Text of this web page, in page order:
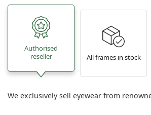
Authorised
reseller
All frames in stock
We exclusively sell eyewear from